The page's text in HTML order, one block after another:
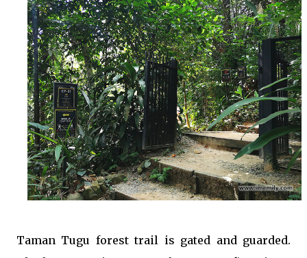
Taman Tugu forest trail is gated and guarded.